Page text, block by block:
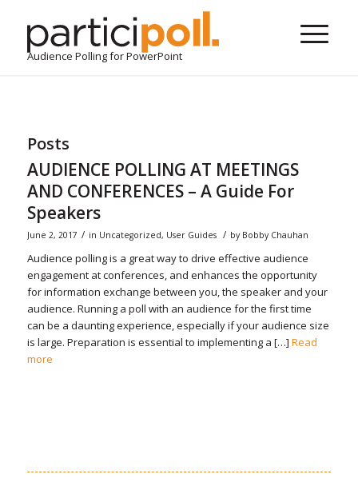
Audience Polling for PowerPoint
Posts
AUDIENCE POLLING AT MEETINGS
AND CONFERENCES – A Guide For
Speakers
June 2, 2017 / in Uncategorized, User Guides / by Bobby Chauhan
Audience polling is a great way to drive effective audience
engagement at conferences, and enhances the opportunity
for information exchange between you, the speaker and your
audience. Running a poll with an audience for the first time
can be a daunting experience, especially if your audience size
is large. Preparation is essential to implementing a […] Read
more